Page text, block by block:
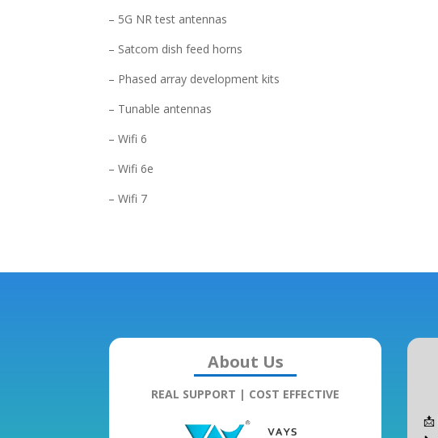
– 5G NR test antennas
– Satcom dish feed horns
– Phased array development kits
– Tunable antennas
– Wifi 6
– Wifi 6e
– Wifi 7
About Us
REAL SUPPORT | COST EFFECTIVE
📩